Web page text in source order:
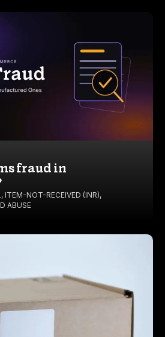
fraud in
, ITEM-NOT-RECEIVED (INR),
ABUSE